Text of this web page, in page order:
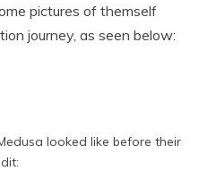
pictures of themself
journey, as seen below:
looked like before their